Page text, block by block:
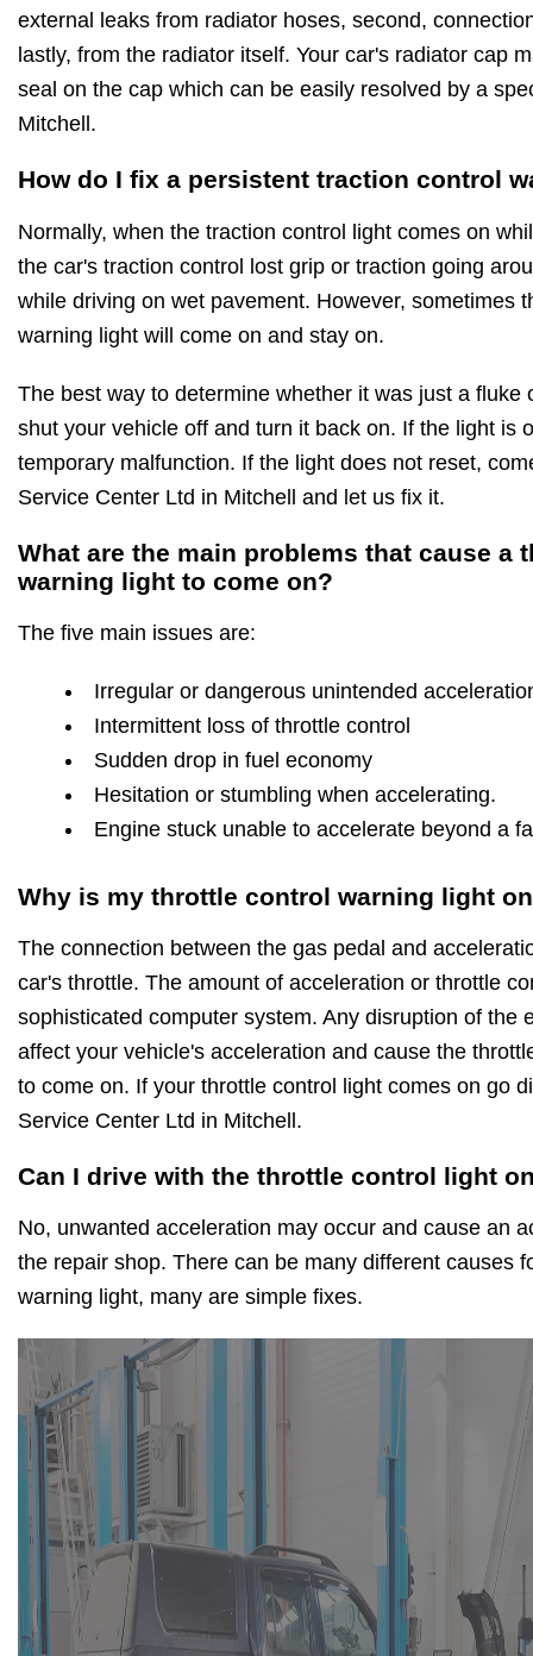
external leaks from radiator hoses, second,
lastly, from the radiator itself. Your car's radiator cap
seal on the cap which can be easily resolved by a
Mitchell.
How do I fix a persistent traction control
Normally, when the traction control light comes on
the car's traction control lost grip or traction going
while driving on wet pavement. However, sometimes
warning light will come on and stay on.
The best way to determine whether it was just a fluke
shut your vehicle off and turn it back on. If the light is
temporary malfunction. If the light does not reset,
Service Center Ltd in Mitchell and let us fix it.
What are the main problems that cause a
warning light to come on?
The five main issues are:
Irregular or dangerous unintended
Intermittent loss of throttle control
Sudden drop in fuel economy
Hesitation or stumbling when accelerating.
Engine stuck unable to accelerate beyond a
Why is my throttle control warning light
The connection between the gas pedal and
car's throttle. The amount of acceleration or throttle
sophisticated computer system. Any disruption of the
affect your vehicle's acceleration and cause the
to come on. If your throttle control light comes on go
Service Center Ltd in Mitchell.
Can I drive with the throttle control light
No, unwanted acceleration may occur and cause an
the repair shop. There can be many different causes
warning light, many are simple fixes.